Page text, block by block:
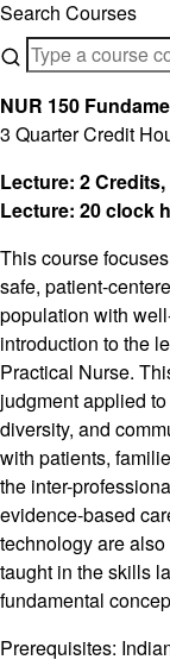
Search Courses
NUR 150
3 Quarter Credit
Lecture: 2
Lecture: 20 clock
This course
safe, patient-
population with
introduction to the
Practical Nurse.
judgment applied
diversity, and
with patients,
the inter-
evidence-based
technology are
taught in the skills
fundamental
Prerequisites: